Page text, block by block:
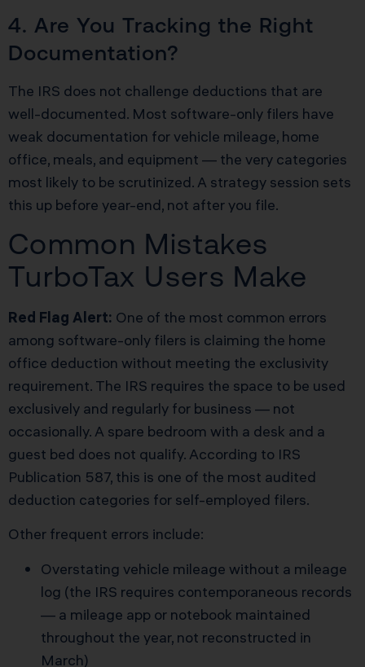
4. Are You Tracking the Right
Documentation?
The IRS does not challenge deductions that are
well-documented. Most software-only filers have
weak documentation for vehicle mileage, home
office, meals, and equipment — the very categories
most likely to be scrutinized. A strategy session sets
this up before year-end, not after you file.
Common Mistakes
TurboTax Users Make
Red Flag Alert: One of the most common errors
among software-only filers is claiming the home
office deduction without meeting the exclusivity
requirement. The IRS requires the space to be used
exclusively and regularly for business — not
occasionally. A spare bedroom with a desk and a
guest bed does not qualify. According to IRS
Publication 587, this is one of the most audited
deduction categories for self-employed filers.
Other frequent errors include:
Overstating vehicle mileage without a mileage
log (the IRS requires contemporaneous records
— a mileage app or notebook maintained
throughout the year, not reconstructed in
March)